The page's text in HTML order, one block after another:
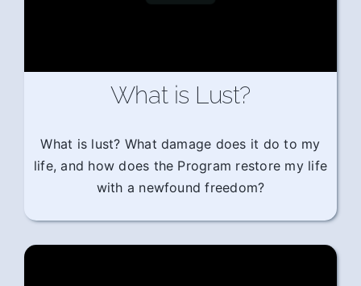
What is Lust?
What is lust? What damage does it do to my
life, and how does the Program restore my life
with a newfound freedom?